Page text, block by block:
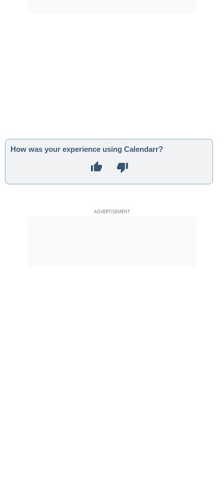
How was your experience using Calendarr?